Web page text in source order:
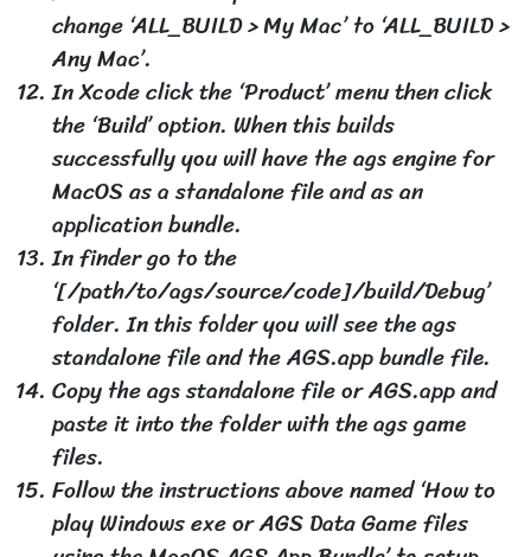
change ‘ALL_BUILD > My Mac’ to ‘ALL_BUILD >
Any Mac’.
In Xcode click the ‘Product’ menu then click
the ‘Build’ option. When this builds
successfully you will have the ags engine for
MacOS as a standalone file and as an
application bundle.
In finder go to the
‘[/path/to/ags/source/code]/build/Debug’
folder. In this folder you will see the ags
standalone file and the AGS.app bundle file.
Copy the ags standalone file or AGS.app and
paste it into the folder with the ags game
files.
Follow the instructions above named ‘How to
play Windows exe or AGS Data Game files